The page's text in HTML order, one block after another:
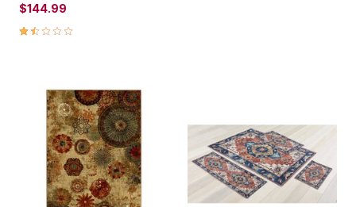
$144.99
1.5 out of 5 Customer Rating